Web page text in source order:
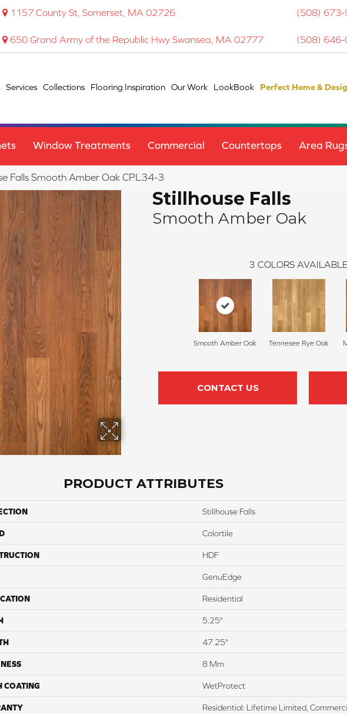
1157 County St, Somerset, MA 02726 (508) 673-
650 Grand Army of the Republic Hwy Swansea, MA 02777 (508)
Services Collections Flooring Inspiration Our Work LookBook Perfect Home &
Window Treatments Commercial Countertops Area
Falls Smooth Amber Oak CPL34-3
Stillhouse Falls
Smooth Amber Oak
3 COLORS AVAILABLE
Smooth Amber Oak Tennesee Rye Oak
CONTACT US
PRODUCT ATTRIBUTES
Stillhouse Falls
Colortile
HDF
GenuEdge
Residential
5.25"
47.25"
8 Mm
COATING WetProtect
Residential: Lifetime Limited,